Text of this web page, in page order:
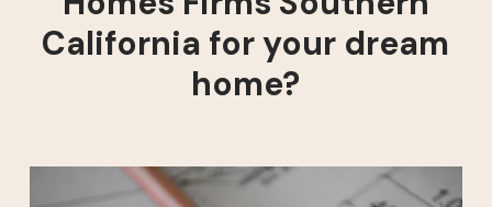
California for your dream
home?